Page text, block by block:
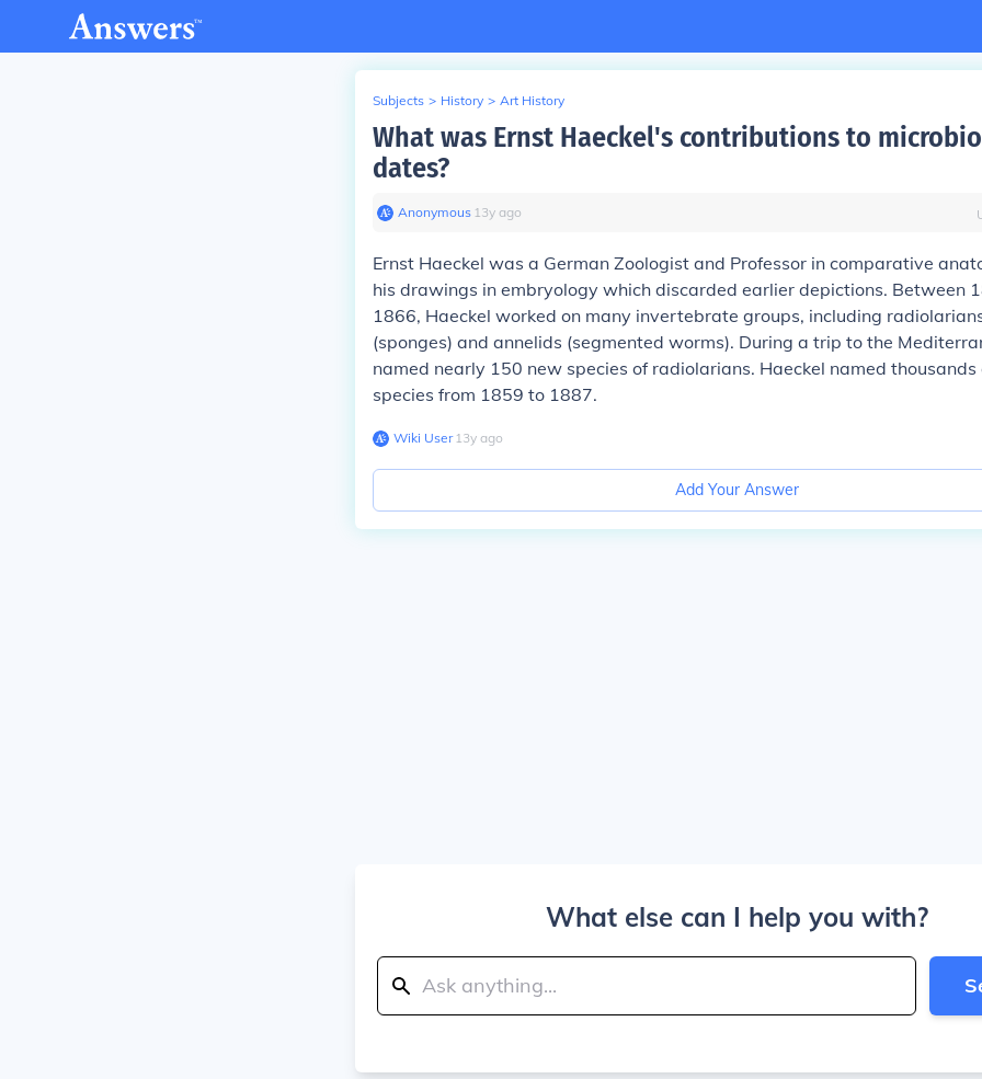
Subjects > History > Art History
What was Ernst Haeckel's contributions to
dates?
Anonymous∙ 13y ago
Ernst Haeckel was a German Zoologist and Professor in comparative
his drawings in embryology which discarded earlier depictions. Between
1866, Haeckel worked on many invertebrate groups, including
(sponges) and annelids (segmented worms). During a trip to the
named nearly 150 new species of radiolarians. Haeckel named thousands
species from 1859 to 1887.
Wiki User∙13y ago
Add Your Answer
What else can I help you with?